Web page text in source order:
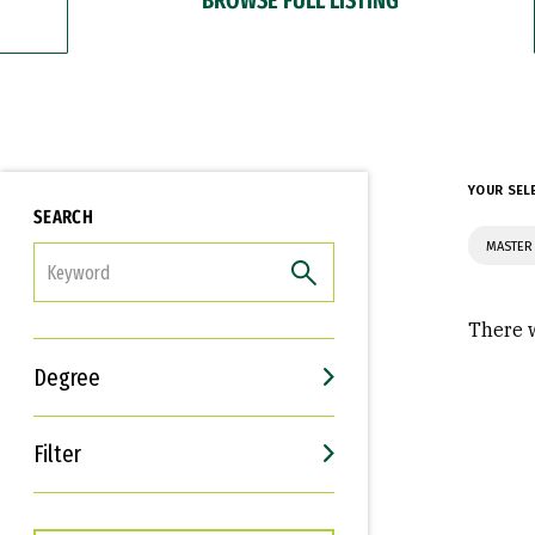
SEARCH
Degree
Filter
Interests
Career Goals
YOUR
There